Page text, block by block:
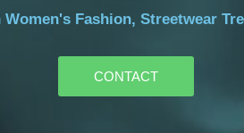
Fashion, Streetwear
CONTACT